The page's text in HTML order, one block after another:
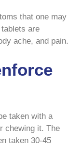
that one may
are
ache, and pain.
taken with a
chewing it. The
taken 30-45